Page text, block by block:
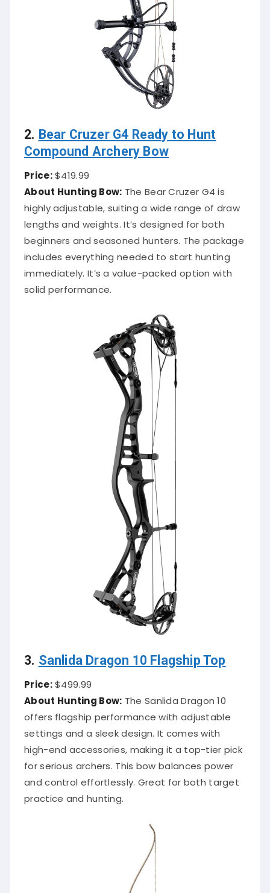
2. Bear Cruzer G4 Ready to Hunt
Compound Archery Bow
Price:$419.99
About Hunting Bow: The Bear Cruzer G4 is
highly adjustable, suiting a wide range of draw
lengths and weights. It’s designed for both
beginners and seasoned hunters. The package
includes everything needed to start hunting
immediately. It’s a value-packed option with
solid performance.
3. Sanlida Dragon 10 Flagship Top
Price:$499.99
About Hunting Bow: The Sanlida Dragon 10
offers flagship performance with adjustable
settings and a sleek design. It comes with
high-end accessories, making it a top-tier pick
for serious archers. This bow balances power
and control effortlessly. Great for both target
practice and hunting.